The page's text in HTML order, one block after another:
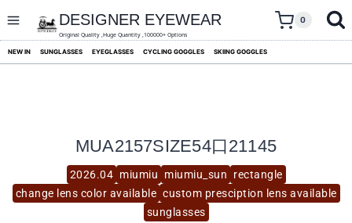
content
DESIGNER EYEWEAR
Original Quality ,Huge Quantity ,100000+ Options
0
NEW IN SUNGLASSES EYEGLASSES CYCLING GOGGLES SKIING GOGGLES
2026.04 miumiu miumiu_sun
rectangle
change lens color available custom presciption lens available
sunglasses
MUA2157SIZE54口21145